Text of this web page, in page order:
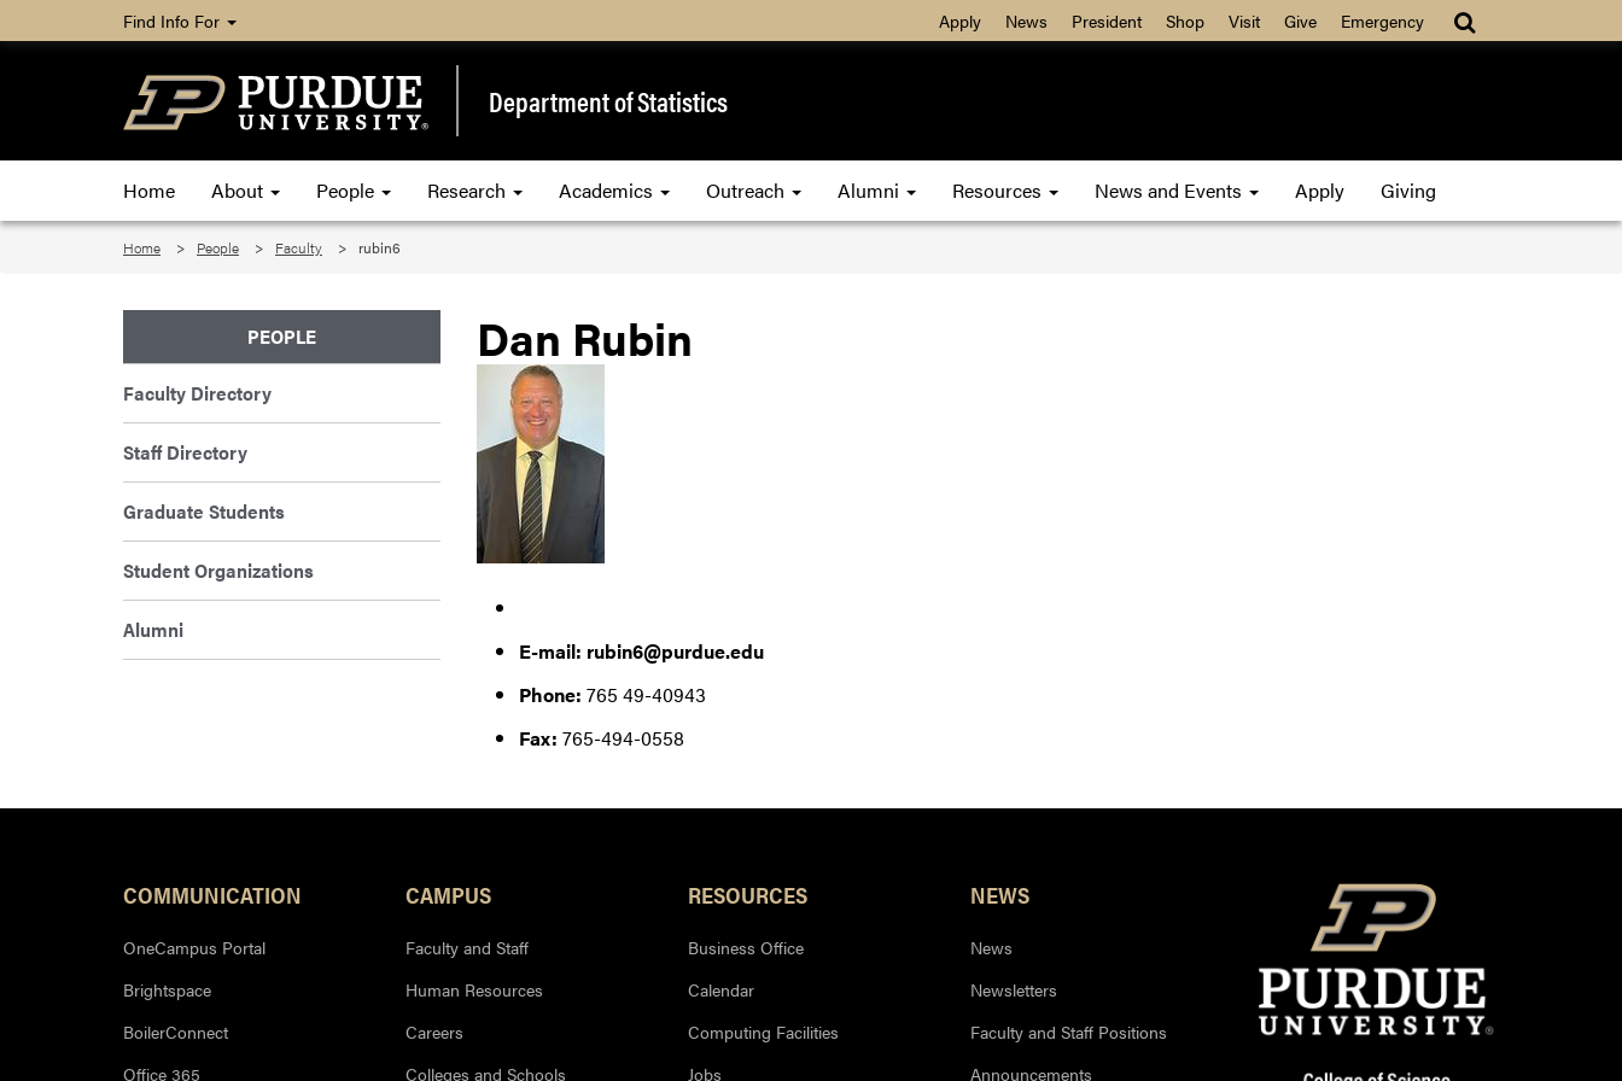
Find Info For Apply News President Shop Visit Give Emergency
Department of Statistics
Home About People Research Academics Outreach Alumni Resources News and Events Apply Giving
Home People Faculty rubin6
Dan Rubin
E-mail: rubin6@purdue.edu
Phone: 765 49-40943
Fax: 765-494-0558
PEOPLE
Faculty Directory
Staff Directory
Graduate Students
Student Organizations
Alumni
COMMUNICATION
OneCampus Portal
Brightspace
BoilerConnect
Office 365
CAMPUS
Faculty and Staff
Human Resources
Careers
Colleges and Schools
RESOURCES
Business Office
Calendar
Computing Facilities
Jobs
NEWS
News
Newsletters
Faculty and Staff Positions
Announcements